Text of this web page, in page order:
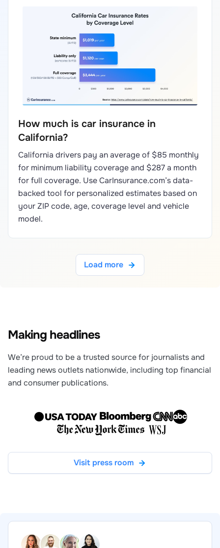
How much is car insurance in
California?
California drivers pay an average of $85 monthly
for minimum liability coverage and $287 a month
for full coverage. Use CarInsurance.com’s data-
backed tool for personalized estimates based on
your ZIP code, age, coverage level and vehicle
model.
Load more
Making headlines
We’re proud to be a trusted source for journalists and
leading news outlets nationwide, including top financial
and consumer publications.
Visit press room